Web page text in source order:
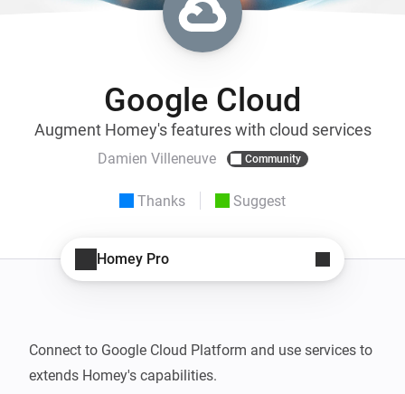
Google Cloud
Augment Homey's features with cloud services
Damien Villeneuve Community
Thanks Suggest
Homey Pro
Connect to Google Cloud Platform and use services to
extends Homey's capabilities.